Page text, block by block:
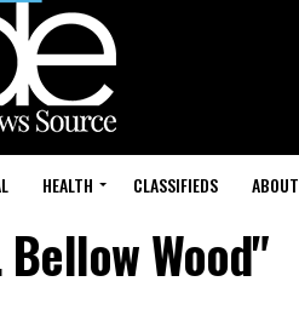
HEALTH CLASSIFIEDS ABOUT
Wood"